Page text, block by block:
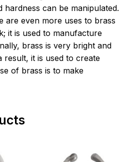
hardness can be manipulated.
are even more uses to brass
it is used to manufacture
brass is very bright and
result, it is used to create
of brass is to make